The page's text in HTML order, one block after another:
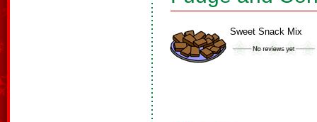
Sweet Snack Mix